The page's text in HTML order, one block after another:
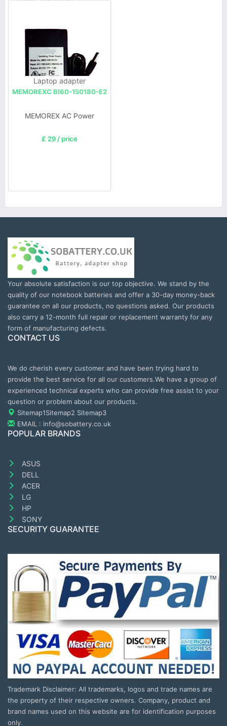
Laptop adapter
MEMOREXC BI60-150180-E2
MEMOREX AC Power
£ 29 / price
Your absolute satisfaction is our top objective. We stand by the
quality of our notebook batteries and offer a 30-day money-back
guarantee on all our products, no questions asked. Our products
also carry a 12-month full repair or replacement warranty for any
form of manufacturing defects.
CONTACT US
We do cherish every customer and have been trying hard to
provide the best service for all our customers.We have a group of
experienced technical experts who can provide free assist to your
question or problem about our products.
Sitemap1Sitemap2 Sitemap3
EMAIL : info@sobattery.co.uk
POPULAR BRANDS
ASUS
DELL
ACER
LG
HP
SONY
SECURITY GUARANTEE
Trademark Disclaimer: All trademarks, logos and trade names are
the property of their respective owners. Company, product and
brand names used on this website are for identification purposes
only.